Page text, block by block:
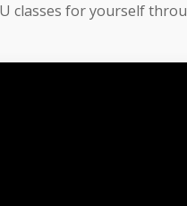
classes for yourself